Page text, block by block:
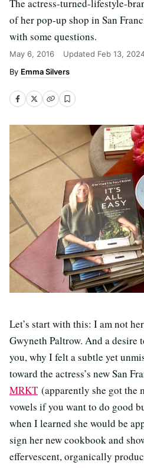
The actress-turned-lifestyle-
of her pop-up shop in San
with some questions.
May 6, 2016 Updated Feb 13,
Emma Silvers
Let’s start with this: I am not
Gwyneth Paltrow. And a desire
you, why I felt a subtle yet
toward the actress’s new San
MRKT (apparently she got the
vowels if you want to do good
when I learned she would be
sign her new cookbook and
effervescent, organically